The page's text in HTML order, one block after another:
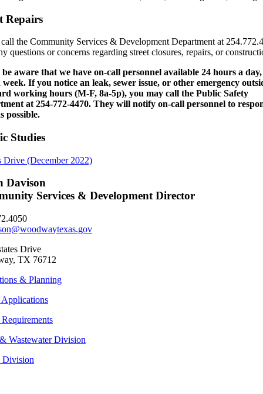
Repairs
call the Community Services & Development Department at
questions or concerns regarding street closures, repairs, or
be aware that we have on-call personnel available 24 hours a
week. If you notice an leak, sewer issue, or other emergency
working hours (M-F, 8a-5p), you may call the Public Safety
at 254-772-4470. They will notify on-call personnel to
possible.
Studies
Drive (December 2022)
Davison
Services & Development Director
Drive
TX 76712
& Planning
Applications
Wastewater Division
Division